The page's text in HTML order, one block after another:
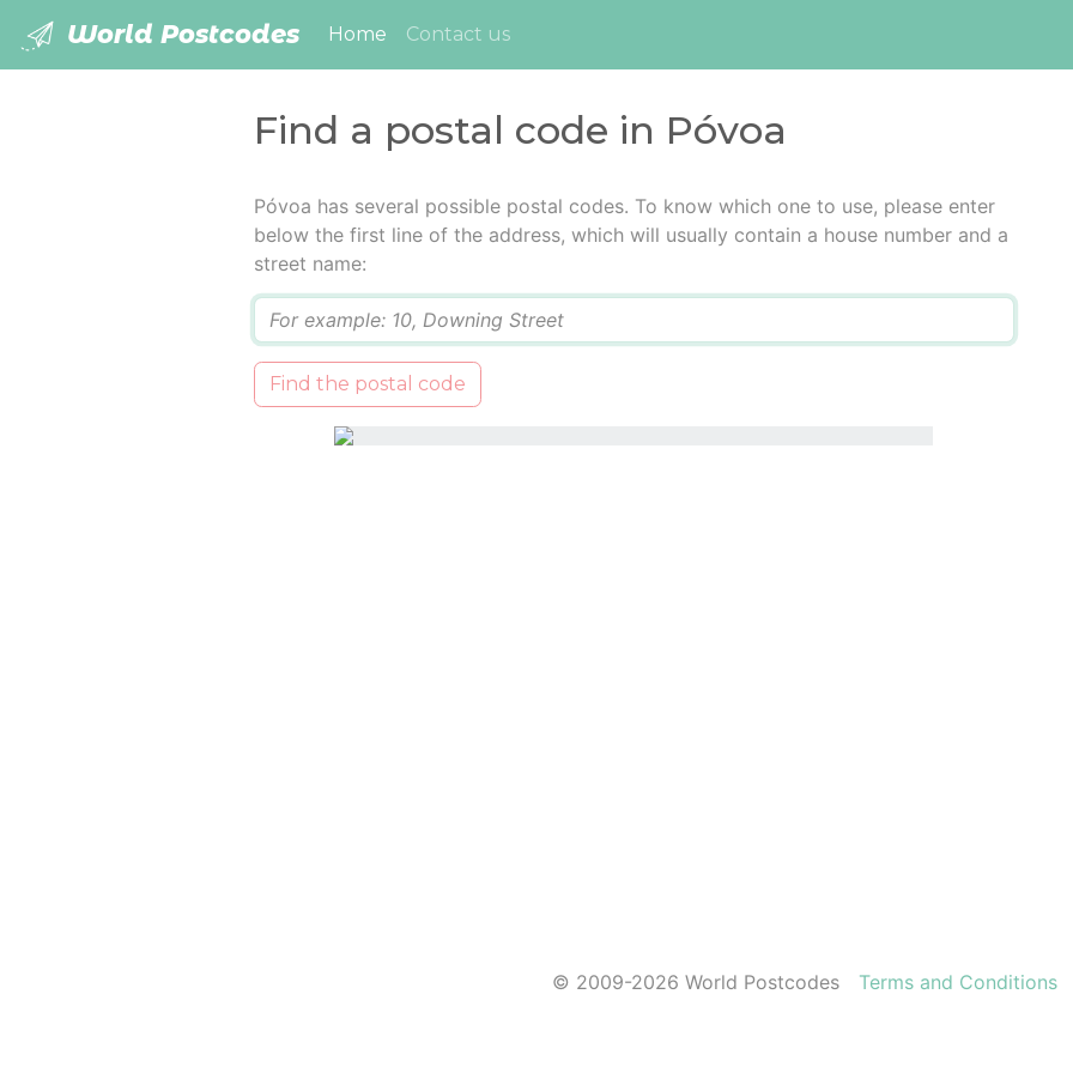
World Postcodes Home (current)
Contact us
Find a postal code in Póvoa
Póvoa has several possible postal codes. To know which one to use, please enter
below the first line of the address, which will usually contain a house number and a
street name:
Find the postal code
© 2009-2026 World Postcodes Terms and Conditions